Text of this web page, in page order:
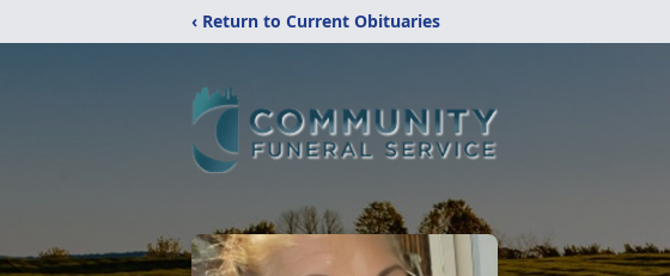
‹ Return to Current Obituaries